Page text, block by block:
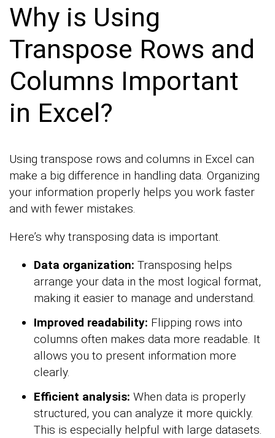
Why is Using
Transpose Rows and
Columns Important
in Excel?
Using transpose rows and columns in Excel can
make a big difference in handling data. Organizing
your information properly helps you work faster
and with fewer mistakes.
Here’s why transposing data is important.
Data organization: Transposing helps
arrange your data in the most logical format,
making it easier to manage and understand.
Improved readability: Flipping rows into
columns often makes data more readable. It
allows you to present information more
clearly.
Efficient analysis: When data is properly
structured, you can analyze it more quickly.
This is especially helpful with large datasets.